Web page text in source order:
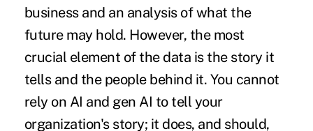
business and an analysis of what the
future may hold. However, the most
crucial element of the data is the story it
tells and the people behind it. You cannot
rely on AI and gen AI to tell your
organization's story; it does, and should,